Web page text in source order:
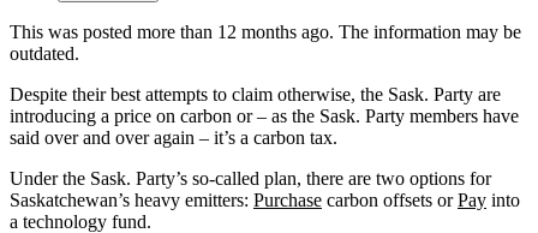
This was posted more than 12 months ago. The information may be
outdated.
Despite their best attempts to claim otherwise, the Sask. Party are
introducing a price on carbon or – as the Sask. Party members have
said over and over again ­– it’s a carbon tax.
Under the Sask. Party’s so-called plan, there are two options for
Saskatchewan’s heavy emitters: Purchase carbon offsets orPay into
a technology fund.